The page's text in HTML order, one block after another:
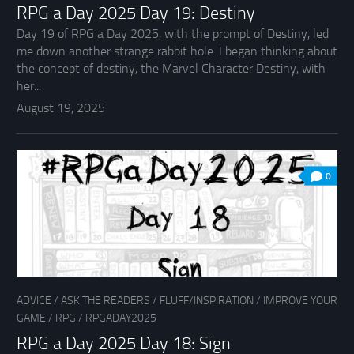
RPG a Day 2025 Day 19: Destiny
Day 19 of RPG a Day 2025, with the prompt of Destiny, led
me down another strange rabbit hole. I began thinking about
the concept of destiny, the Marvel Character Destiny, with
her...
August 19, 2025
0
ADVICE / ASK THE READERS / FLUFF/INSPIRATION / IMPROVE YOUR
GAME / RPG / RPGADAY2025
RPG a Day 2025 Day 18: Sign